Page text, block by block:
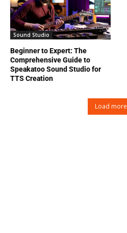
Sound Studio
Beginner to Expert: The
Comprehensive Guide to
Speakatoo Sound Studio for
TTS Creation
Load more